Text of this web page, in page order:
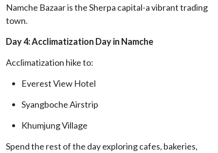
Namche Bazaar is the Sherpa capital-a vibrant trading
town.
Day 4: Acclimatization Day in Namche
Acclimatization hike to:
Everest View Hotel
Syangboche Airstrip
Khumjung Village
Spend the rest of the day exploring cafes, bakeries,